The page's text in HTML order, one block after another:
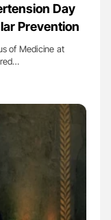
Day
Prevention
of Medicine at